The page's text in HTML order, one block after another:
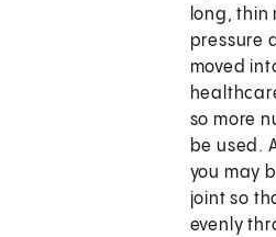
long, thin
pressure
moved
so more
be used.
you may
joint so
evenly